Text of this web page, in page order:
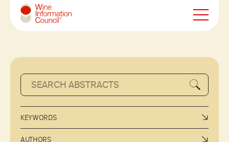
Wine Information Council
KEYWORDS
AUTHORS